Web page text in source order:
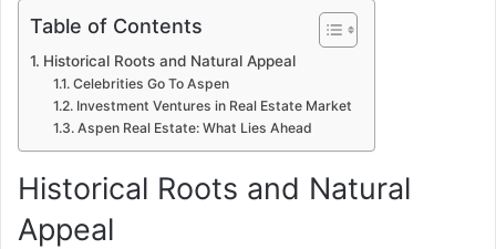
Table of Contents
Historical Roots and Natural Appeal
Celebrities Go To Aspen
Investment Ventures in Real Estate Market
Aspen Real Estate: What Lies Ahead
Historical Roots and Natural
Appeal